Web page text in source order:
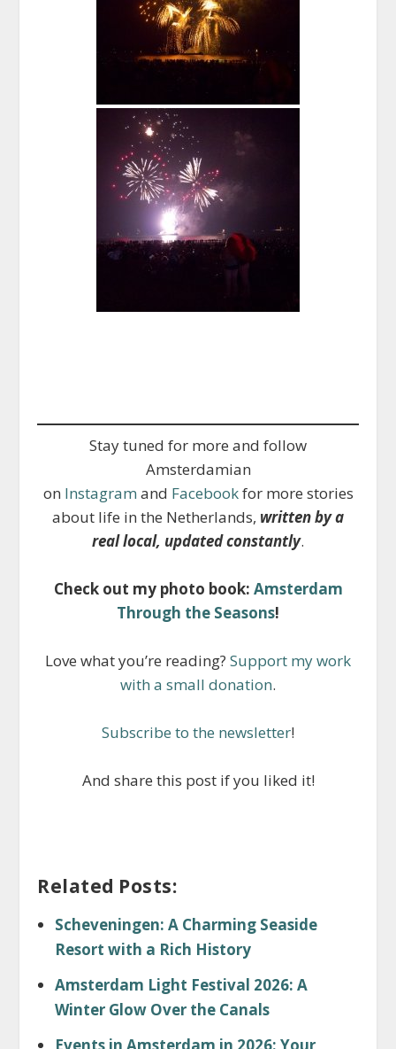
Stay tuned for more and follow
Amsterdamian
on Instagram and Facebookfor more stories
about life in the Netherlands, written by a
real local, updated constantly.
Check out my photo book: Amsterdam
Through the Seasons!
Love what you’re reading? Support my work
with a small donation.
Subscribe to the newsletter!
And share this post if you liked it!
Related Posts:
Scheveningen: A Charming Seaside
Resort with a Rich History
Amsterdam Light Festival 2026: A
Winter Glow Over the Canals